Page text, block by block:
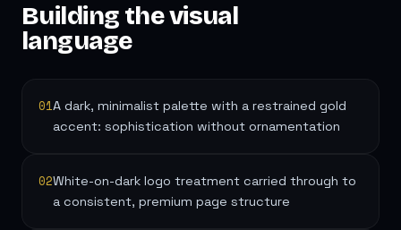
Building the visual
language
01A dark, minimalist palette with a restrained gold
accent: sophistication without ornamentation
02White-on-dark logo treatment carried through to
a consistent, premium page structure